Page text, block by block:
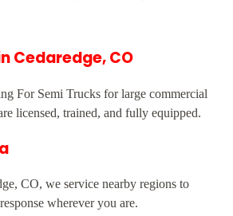
Cedaredge, CO
For Semi Trucks for large commercial
licensed, trained, and fully equipped.
CO, we service nearby regions to
wherever you are.